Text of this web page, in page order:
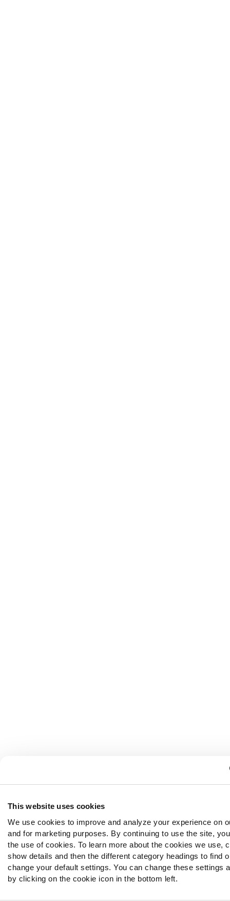
This website uses cookies
We use cookies to improve and analyze your experience on
and for marketing purposes. By continuing to use the site,
the use of cookies. To learn more about the cookies we use,
show details and then the different category headings to find
change your default settings. You can change these settings
by clicking on the cookie icon in the bottom left.